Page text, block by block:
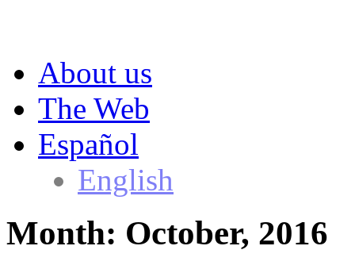
About us
The Web
Español
English
Month: October, 2016